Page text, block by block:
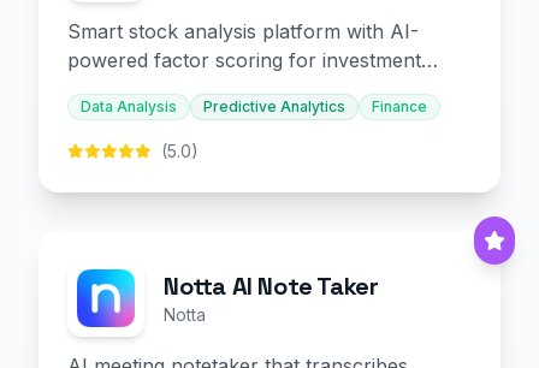
Smart stock analysis platform with AI-
powered factor scoring for investment
decision-making.
Data Analysis Predictive Analytics Finance
(5.0)
Notta AI Note Taker
Notta